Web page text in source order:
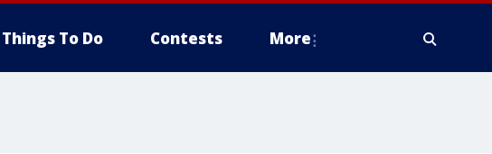
Things To Do Contests More